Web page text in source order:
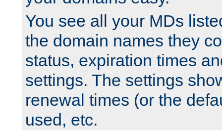
You see all your MDs
the domain names they
status, expiration times
settings. The settings
renewal times (or the
used, etc.